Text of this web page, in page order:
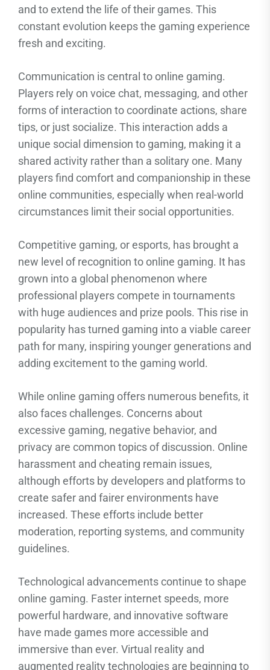
and to extend the life of their games. This
constant evolution keeps the gaming experience
fresh and exciting.
Communication is central to online gaming.
Players rely on voice chat, messaging, and other
forms of interaction to coordinate actions, share
tips, or just socialize. This interaction adds a
unique social dimension to gaming, making it a
shared activity rather than a solitary one. Many
players find comfort and companionship in these
online communities, especially when real-world
circumstances limit their social opportunities.
Competitive gaming, or esports, has brought a
new level of recognition to online gaming. It has
grown into a global phenomenon where
professional players compete in tournaments
with huge audiences and prize pools. This rise in
popularity has turned gaming into a viable career
path for many, inspiring younger generations and
adding excitement to the gaming world.
While online gaming offers numerous benefits, it
also faces challenges. Concerns about
excessive gaming, negative behavior, and
privacy are common topics of discussion. Online
harassment and cheating remain issues,
although efforts by developers and platforms to
create safer and fairer environments have
increased. These efforts include better
moderation, reporting systems, and community
guidelines.
Technological advancements continue to shape
online gaming. Faster internet speeds, more
powerful hardware, and innovative software
have made games more accessible and
immersive than ever. Virtual reality and
augmented reality technologies are beginning to